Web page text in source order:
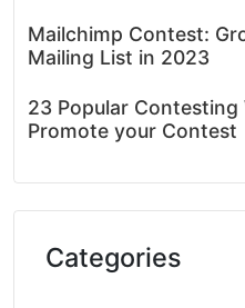
Mailchimp Contest:
Mailing List in 2023
23 Popular
Promote your Contest
Categories